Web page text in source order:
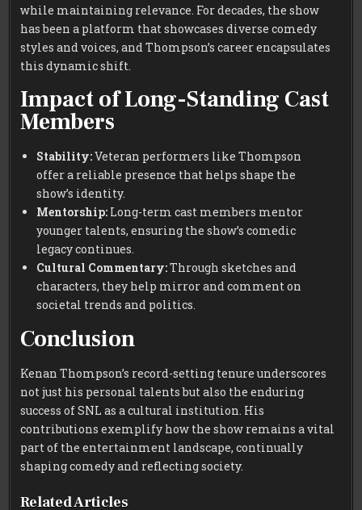
while maintaining relevance. For decades, the show
has been a platform that showcases diverse comedy
styles and voices, and Thompson’s career encapsulates
this dynamic shift.
Impact of Long-Standing Cast
Members
Stability:Veteran performers like Thompson
offer a reliable presence that helps shape the
show’s identity.
Mentorship: Long-term cast members mentor
younger talents, ensuring the show’s comedic
legacy continues.
Cultural Commentary:Through sketches and
characters, they help mirror and comment on
societal trends and politics.
Conclusion
Kenan Thompson’s record-setting tenure underscores
not just his personal talents but also the enduring
success of SNL as a cultural institution. His
contributions exemplify how the show remains a vital
part of the entertainment landscape, continually
shaping comedy and reflecting society.
Related Articles